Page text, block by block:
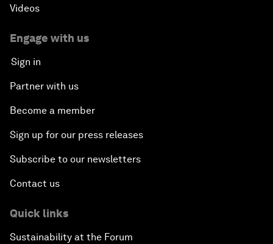
Videos
Engage with us
Sign in
Partner with us
Become a member
Sign up for our press releases
Subscribe to our newsletters
Contact us
Quick links
Sustainability at the Forum